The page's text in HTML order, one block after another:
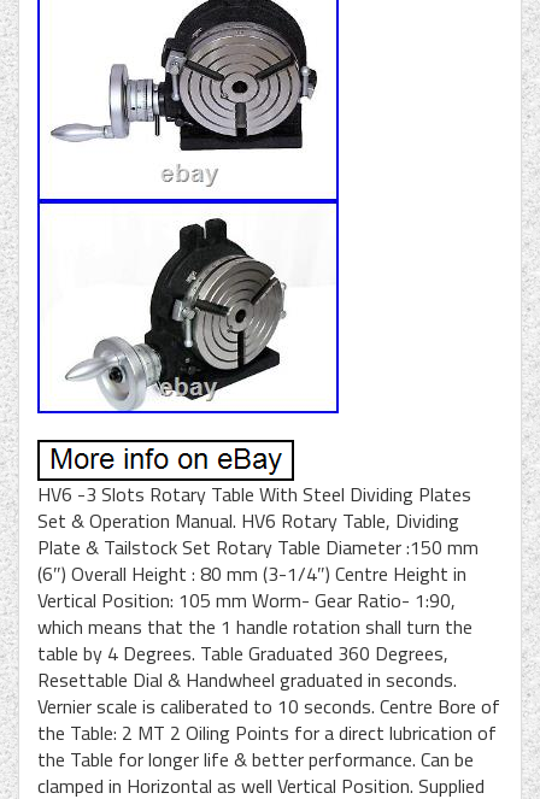
HV6 -3 Slots Rotary Table With Steel Dividing Plates
Set & Operation Manual. HV6 Rotary Table, Dividing
Plate & Tailstock Set Rotary Table Diameter :150 mm
(6″) Overall Height : 80 mm (3-1/4″) Centre Height in
Vertical Position: 105 mm Worm- Gear Ratio- 1:90,
which means that the 1 handle rotation shall turn the
table by 4 Degrees. Table Graduated 360 Degrees,
Resettable Dial & Handwheel graduated in seconds.
Vernier scale is caliberated to 10 seconds. Centre Bore of
the Table: 2 MT 2 Oiling Points for a direct lubrication of
the Table for longer life & better performance. Can be
clamped in Horizontal as well Vertical Position. Supplied